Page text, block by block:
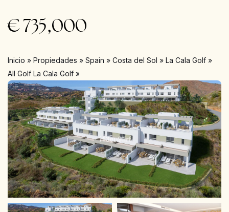
€735,000
Inicio » Propiedades » Spain » Costa del Sol » La Cala Golf »
All Golf La Cala Golf »